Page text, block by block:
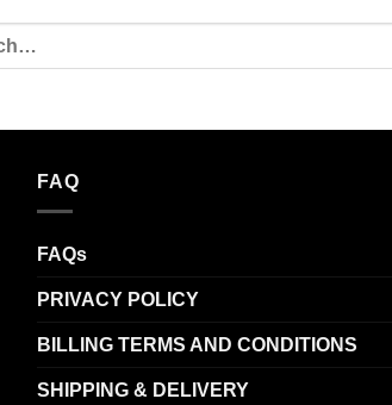
FAQ
FAQs
PRIVACY POLICY
BILLING TERMS AND CONDITIONS
SHIPPING & DELIVERY